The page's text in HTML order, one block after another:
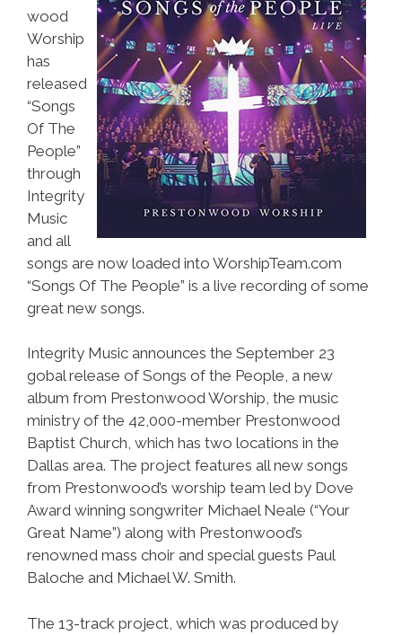
wood
Worship
has
released
“Songs
Of The
People”
through
Integrity
Music
and all
songs are now loaded into WorshipTeam.com
“Songs Of The People” is a live recording of some
great new songs.
Integrity Music announces the September 23
gobal release of Songs of the People, a new
album from Prestonwood Worship, the music
ministry of the 42,000-member Prestonwood
Baptist Church, which has two locations in the
Dallas area. The project features all new songs
from Prestonwood’s worship team led by Dove
Award winning songwriter Michael Neale (“Your
Great Name”) along with Prestonwood’s
renowned mass choir and special guests Paul
Baloche and Michael W. Smith.
The 13-track project, which was produced by